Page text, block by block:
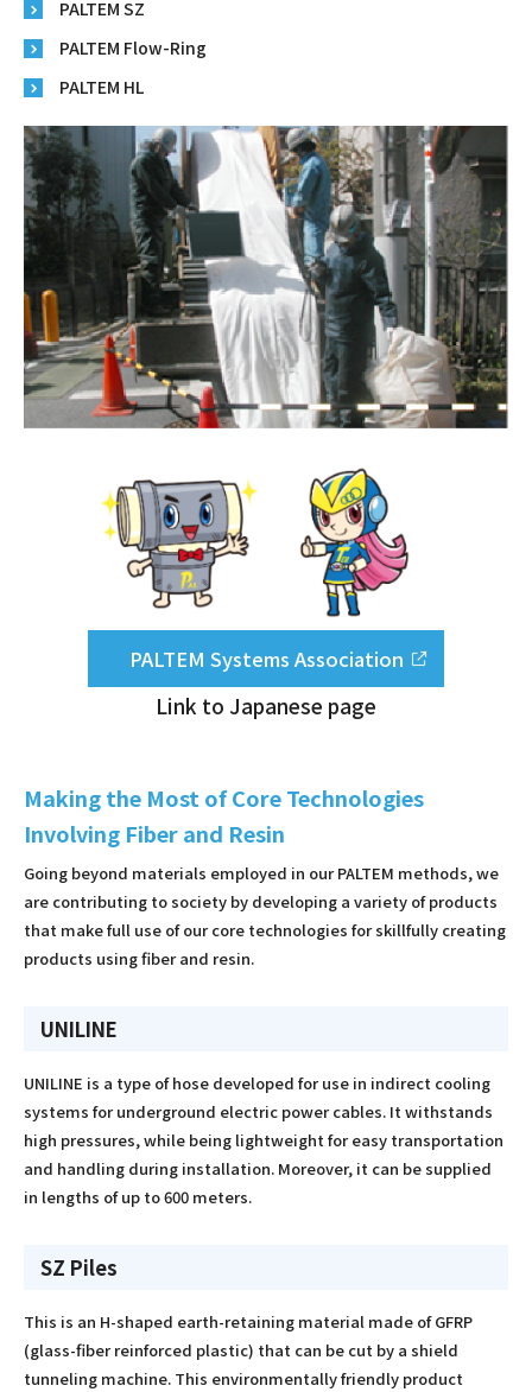
PALTEM SZ
PALTEM Flow-Ring
PALTEM HL
PALTEM Systems Association
Link to Japanese page
Making the Most of Core Technologies
Involving Fiber and Resin
Going beyond materials employed in our PALTEM methods, we
are contributing to society by developing a variety of products
that make full use of our core technologies for skillfully creating
products using fiber and resin.
UNILINE
UNILINE is a type of hose developed for use in indirect cooling
systems for underground electric power cables. It withstands
high pressures, while being lightweight for easy transportation
and handling during installation. Moreover, it can be supplied
in lengths of up to 600 meters.
SZ Piles
This is an H-shaped earth-retaining material made of GFRP
(glass-ﬁber reinforced plastic) that can be cut by a shield
tunneling machine. This environmentally friendly product